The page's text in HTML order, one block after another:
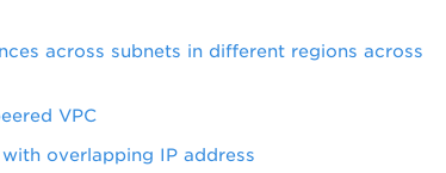
across subnets in different regions across
VPC
overlapping IP address